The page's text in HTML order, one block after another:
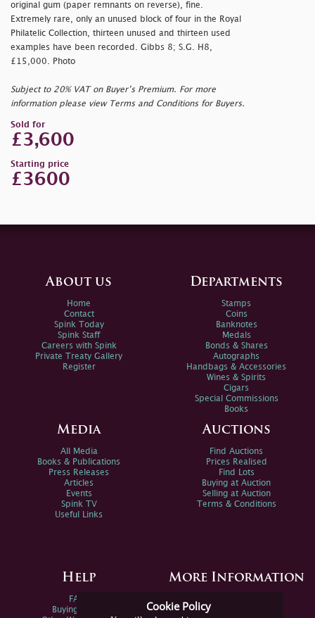
original gum (paper remnants on reverse), fine.
Extremely rare, only an unused block of four in the Royal
Philatelic Collection, thirteen unused and thirteen used
examples have been recorded. Gibbs 8; S.G. H8,
£15,000. Photo
Subject to 20% VAT on Buyer’s Premium. For more
information please view Terms and Conditions for Buyers.
Sold for
£3,600
Starting price
£3600
Cookie Policy
About us
Home
Contact
Spink Today
Spink Staff
Careers with Spink
Private Treaty Gallery
Register
Departments
Stamps
Coins
Banknotes
Medals
Bonds & Shares
Autographs
Handbags & Accessories
Wines & Spirits
Cigars
Special Commissions
Books
Media
All Media
Books & Publications
Press Releases
Articles
Events
Spink TV
Useful Links
Auctions
Find Auctions
Prices Realised
Find Lots
Buying at Auction
Selling at Auction
Terms & Conditions
Help
FAQs
Buying Online
More Information